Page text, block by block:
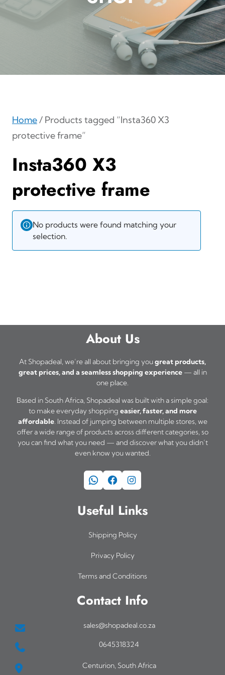
Home/ Products tagged “Insta360 X3
protective frame”
Insta360 X3
protective frame
No products were found matching your
selection.
About Us
At Shopadeal, we’re all about bringing yougreat products,
great prices, and a seamless shopping experience— all in
one place.
Based in South Africa, Shopadeal was built with a simple goal:
to make everyday shopping easier, faster, and more
affordable. Instead of jumping between multiple stores, we
offer a wide range of products across different categories, so
you can find what you need — and discover what you didn’t
even know you wanted.
WhatsApp Facebook Instagram
Useful Links
Shipping Policy
Privacy Policy
Terms and Conditions
Contact Info
sales@shopadeal.co.za
0645318324
Centurion, South Africa